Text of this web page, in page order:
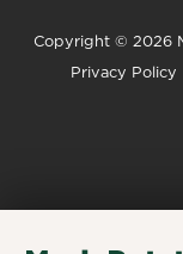
Copyright © 2026
Privacy Policy